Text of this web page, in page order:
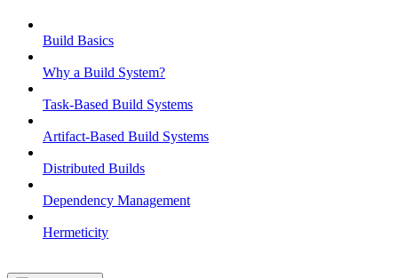
Build Basics
Why a Build System?
Task-Based Build Systems
Artifact-Based Build Systems
Distributed Builds
Dependency Management
Hermeticity